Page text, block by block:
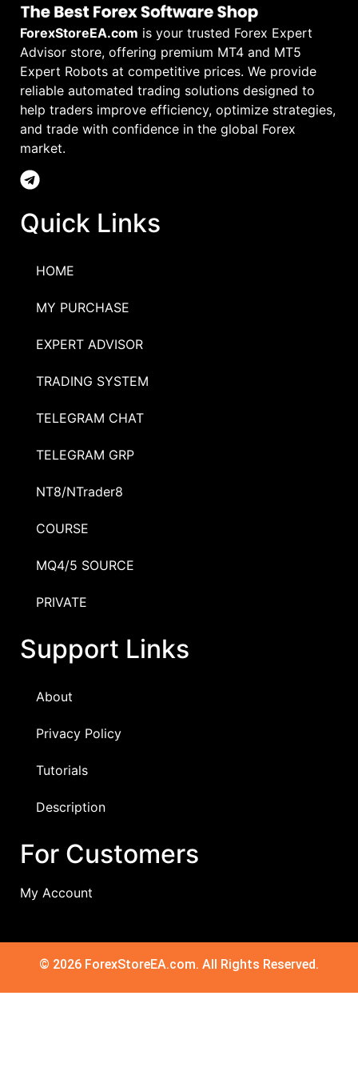
ForexStoreEA.com is your trusted Forex Expert
Advisor store, offering premium MT4 and MT5
Expert Robots at competitive prices. We provide
reliable automated trading solutions designed to
help traders improve efficiency, optimize strategies,
and trade with confidence in the global Forex
market.
Quick Links
HOME
MY PURCHASE
EXPERT ADVISOR
TRADING SYSTEM
TELEGRAM CHAT
TELEGRAM GRP
NT8/NTrader8
COURSE
MQ4/5 SOURCE
PRIVATE
Support Links
About
Privacy Policy
Tutorials
Description
For Customers
My Account
© 2026 ForexStoreEA.com. All Rights Reserved.